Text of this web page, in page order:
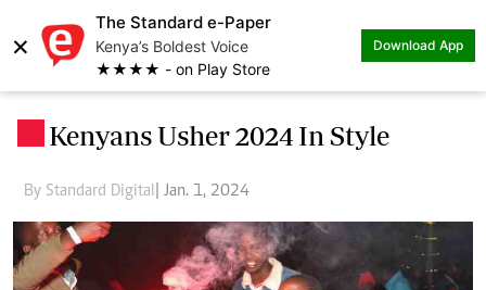
×
The Standard e-Paper
Kenya’s Boldest Voice
★★★★ - on Play Store
Download App
Kenyans Usher 2024 In Style
By Standard Digital | Jan. 1, 2024